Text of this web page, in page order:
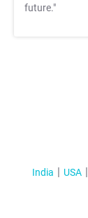
future."
India USA